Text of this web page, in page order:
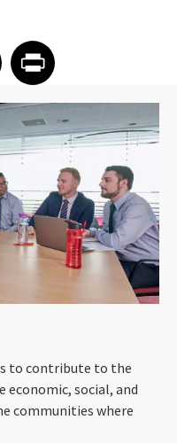
on Email
EmailShare article on Print
to contribute to the
social, and
communities where